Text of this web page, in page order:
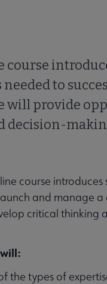
course
needed to
will provide
course
and manage
critical thinking
the types of